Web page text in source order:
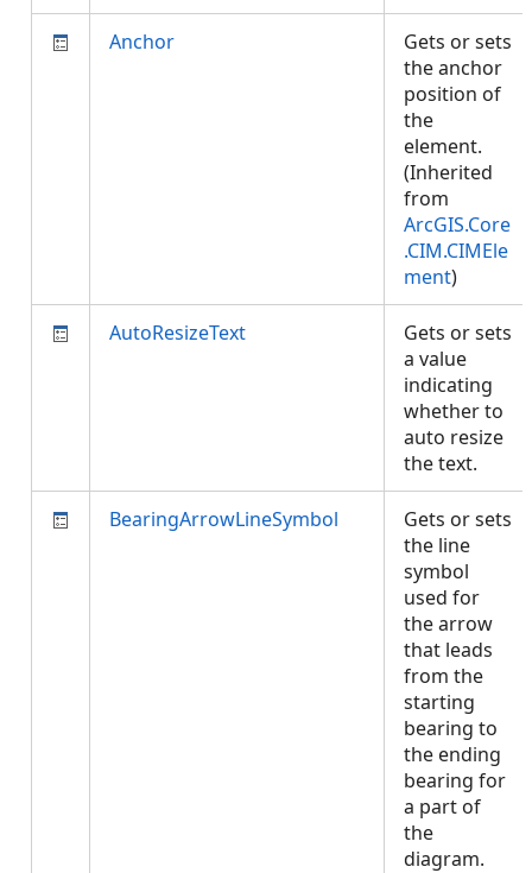
Anchor
Gets or sets
the anchor
position of
the
element.
(Inherited
from
ArcGIS.Core
.CIM.CIMEle
ment)
AutoResizeText
Gets or sets
a value
indicating
whether to
auto resize
the text.
BearingArrowLineSymbol
Gets or sets
the line
symbol
used for
the arrow
that leads
from the
starting
bearing to
the ending
bearing for
a part of
the
diagram.